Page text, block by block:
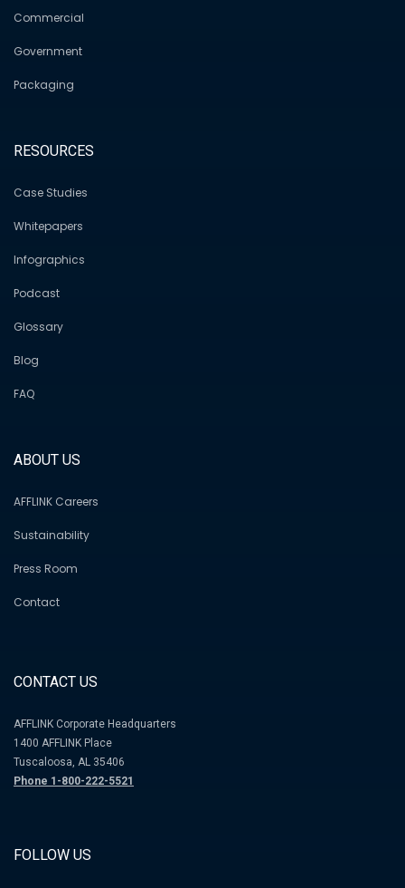
Commercial
Government
Packaging
RESOURCES
Case Studies
Whitepapers
Infographics
Podcast
Glossary
Blog
FAQ
ABOUT US
AFFLINK Careers
Sustainability
Press Room
Contact
CONTACT US
AFFLINK Corporate Headquarters
1400 AFFLINK Place
Tuscaloosa, AL 35406
Phone 1-800-222-5521
FOLLOW US